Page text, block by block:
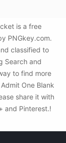
is a free
PNGkey.com.
classified to
Search and
to find more
One Blank
share it with
and Pinterest.!